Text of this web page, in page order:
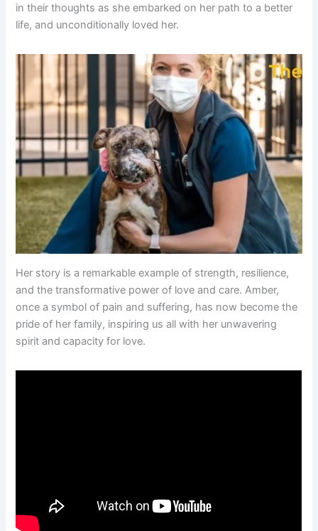
in their thoughts as she embarked on her path to a better
life, and unconditionally loved her.
Her story is a remarkable example of strength, resilience,
and the transformative power of love and care. Amber,
once a symbol of pain and suffering, has now become the
pride of her family, inspiring us all with her unwavering
spirit and capacity for love.